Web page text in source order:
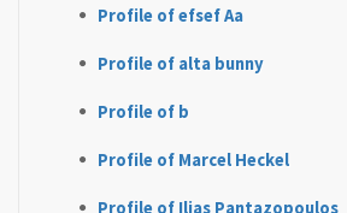
Profile of efsef Aa
Profile of alta bunny
Profile of b
Profile of Marcel Heckel
Profile of Ilias Pantazopoulos